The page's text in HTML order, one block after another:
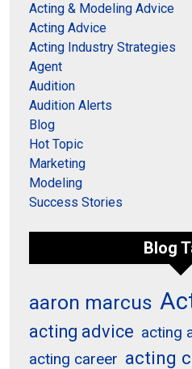
Acting & Modeling Advice
Acting Advice
Acting Industry Strategies
Agent
Audition
Audition Alerts
Blog
Hot Topic
Marketing
Modeling
Success Stories
Blog
aaron marcus
acting advice acting
acting career acting